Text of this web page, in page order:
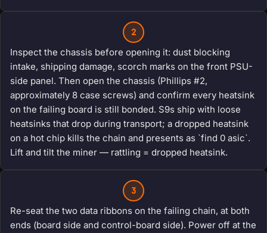
2
Inspect the chassis before opening it: dust blocking
intake, shipping damage, scorch marks on the front PSU-
side panel. Then open the chassis (Phillips #2,
approximately 8 case screws) and confirm every heatsink
on the failing board is still bonded. S9s ship with loose
heatsinks that drop during transport; a dropped heatsink
on a hot chip kills the chain and presents as `find 0 asic`.
Lift and tilt the miner — rattling = dropped heatsink.
3
Re-seat the two data ribbons on the failing chain, at both
ends (board side and control-board side). Power off at the